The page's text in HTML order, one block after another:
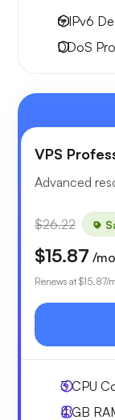
6 IPv6
DDoS
VPS
Advanced
$26.22
$15.87 /mo
Renews at $15.87/
3CPU
4 GB